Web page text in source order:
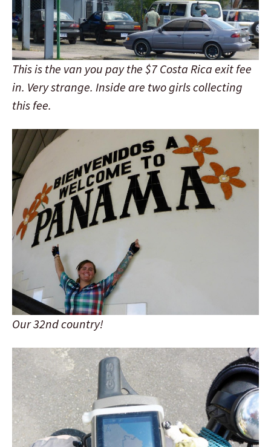
This is the van you pay the $7 Costa Rica exit fee
in. Very strange. Inside are two girls collecting
this fee.
Our 32nd country!